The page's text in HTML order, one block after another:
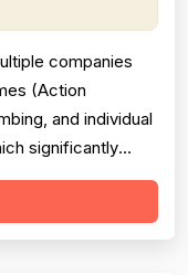
companies
(Action
and individual
significantly
The majority